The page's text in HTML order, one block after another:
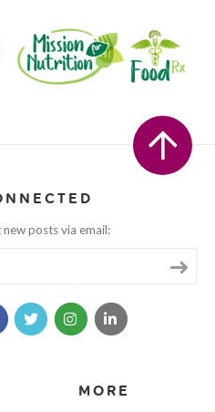
posts via email:
MORE